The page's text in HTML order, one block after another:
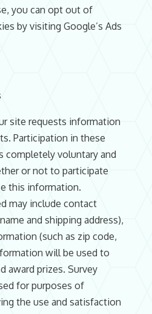
you can opt out of
by visiting Google’s Ads
site requests information
Participation in these
completely voluntary and
or not to participate
this information.
may include contact
and shipping address),
(such as zip code,
will be used to
award prizes. Survey
for purposes of
the use and satisfaction